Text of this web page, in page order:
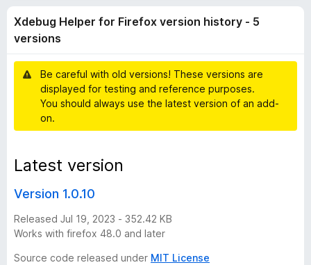
o
s
H
e
l
p
r
f
o
o
Xdebug Helper for Firefox version history - 5
versions
Be careful with old versions! These versions are
displayed for testing and reference purposes.
You should always use the latest version of an add-
on.
Latest version
Version 1.0.10
Released Jul 19, 2023 - 352.42 KB
Works with firefox 48.0 and later
Source code released under MIT License